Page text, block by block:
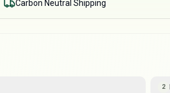
Carbon Neutral Shipping
2